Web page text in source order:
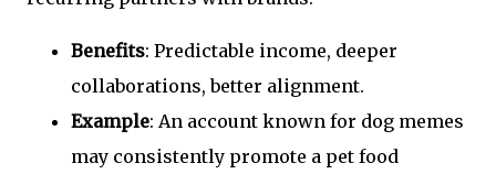
Benefits: Predictable income, deeper
collaborations, better alignment.
Example: An account known for dog memes
may consistently promote a pet food